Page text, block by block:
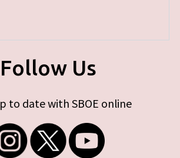
Follow Us
to date with SBOE online